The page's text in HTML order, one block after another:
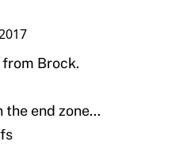
from Brock.
end zone...